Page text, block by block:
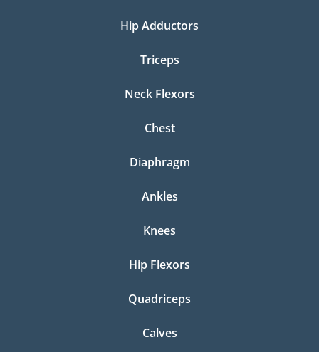
Hip Adductors
Triceps
Neck Flexors
Chest
Diaphragm
Ankles
Knees
Hip Flexors
Quadriceps
Calves